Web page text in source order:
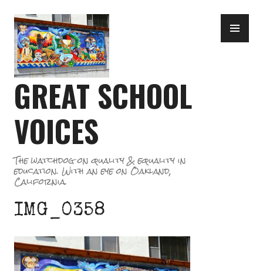
to
content
GREAT SCHOOL
VOICES
The watchdog on quality & equality in
education. With an eye on Oakland,
California.
IMG_0358